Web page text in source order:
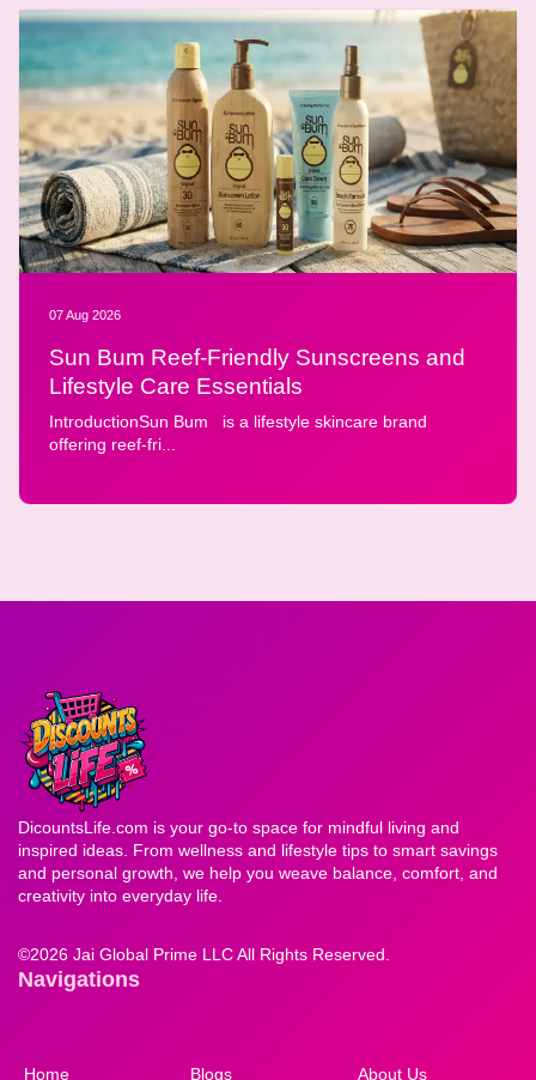
07 Aug 2026
Sun Bum Reef-Friendly Sunscreens and
Lifestyle Care Essentials
IntroductionSun Bum is a lifestyle skincare brand
offering reef-fri...
DicountsLife.com is your go-to space for mindful living and
inspired ideas. From wellness and lifestyle tips to smart savings
and personal growth, we help you weave balance, comfort, and
creativity into everyday life.
©2026 Jai Global Prime LLC All Rights Reserved.
Navigations
Home Blogs About Us